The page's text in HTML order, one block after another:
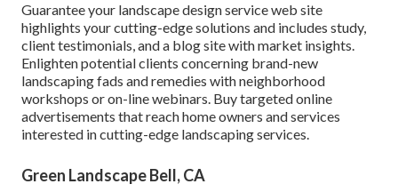
Guarantee your landscape design service web site
highlights your cutting-edge solutions and includes study,
client testimonials, and a blog site with market insights.
Enlighten potential clients concerning brand-new
landscaping fads and remedies with neighborhood
workshops or on-line webinars. Buy targeted online
advertisements that reach home owners and services
interested in cutting-edge landscaping services.
Green Landscape Bell, CA